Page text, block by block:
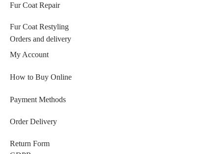
Fur Coat Repair
Fur Coat Restyling
Orders and delivery
My Account
How to Buy Online
Payment Methods
Order Delivery
Return Form